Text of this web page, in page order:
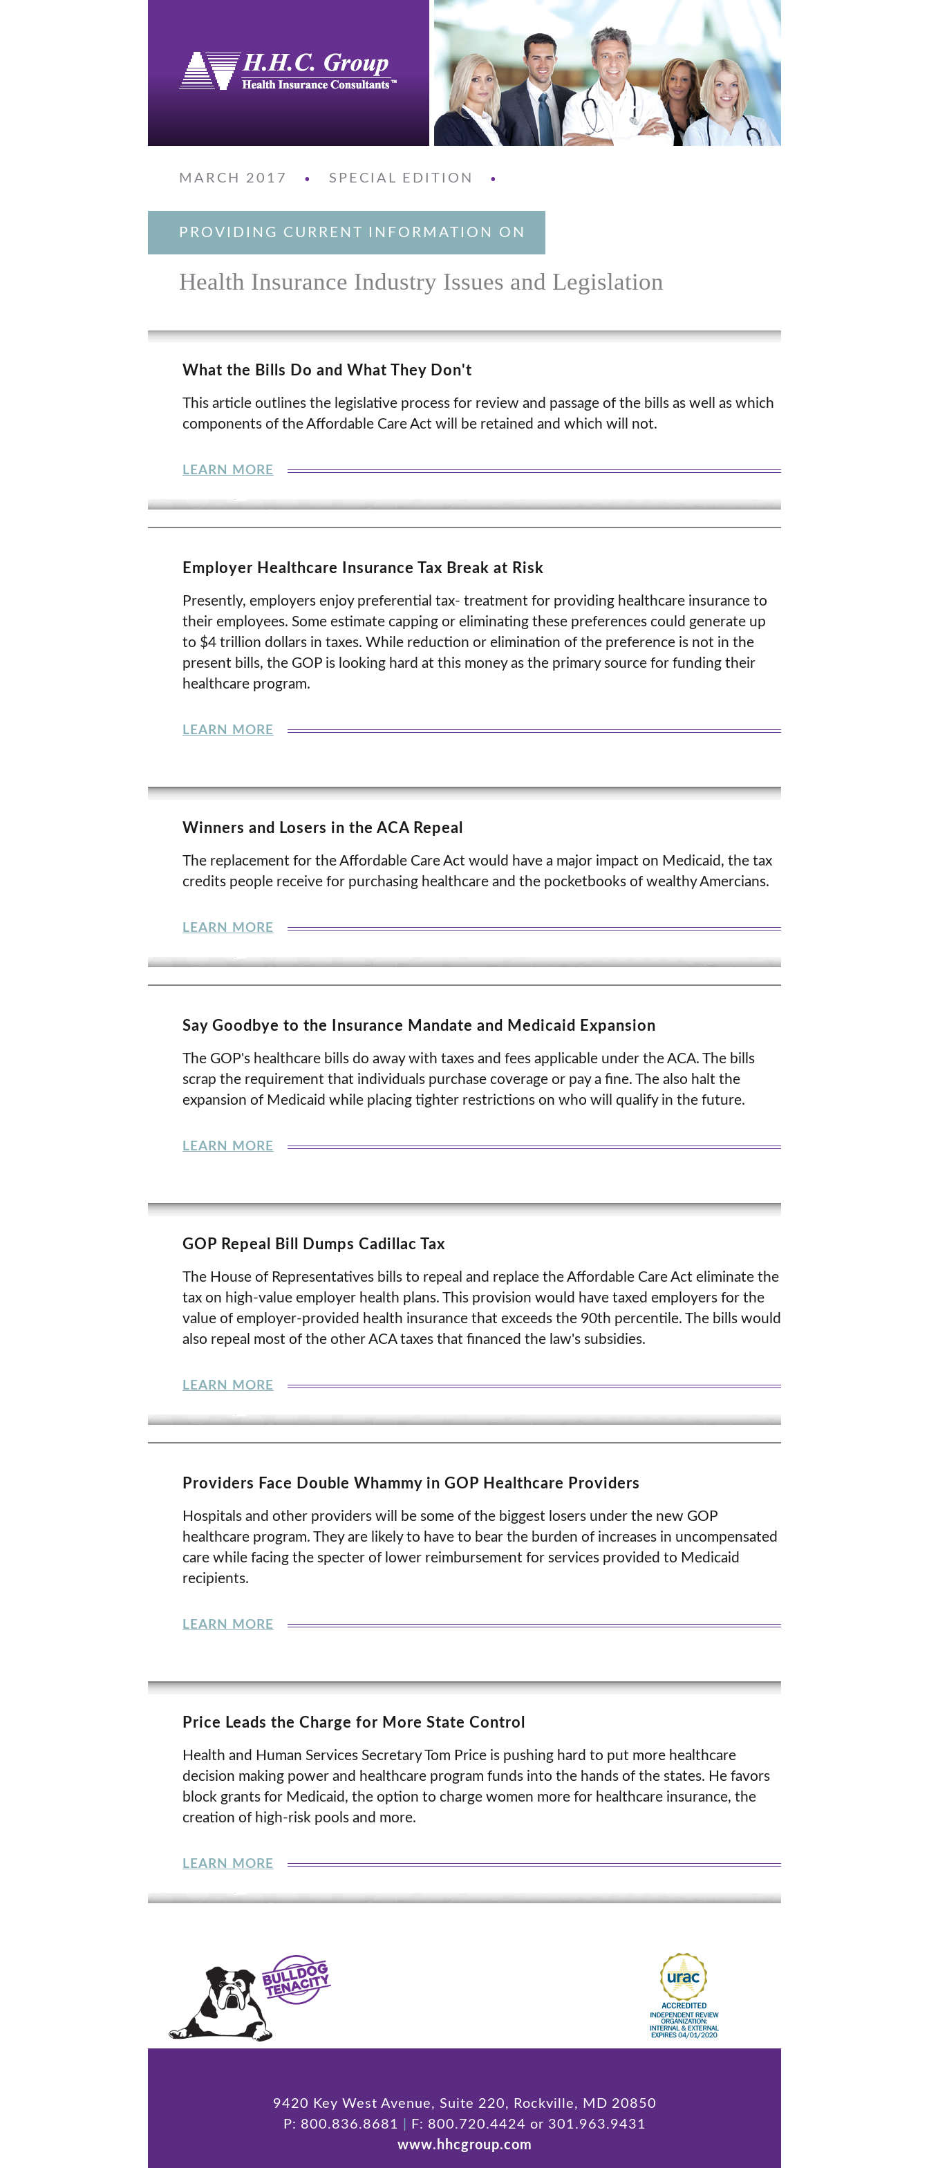
MARCH 2017 • SPECIAL EDITION •
PROVIDING CURRENT INFORMATION ON
Health Insurance Industry Issues and Legislation
What the Bills Do and What They Don't
This article outlines the legislative process for review and passage of the bills as well as which
components of the Affordable Care Act will be retained and which will not.
LEARN MORE
Employer Healthcare Insurance Tax Break at Risk
Presently, employers enjoy preferential tax- treatment for providing healthcare insurance to
their employees. Some estimate capping or eliminating these preferences could generate up
to $4 trillion dollars in taxes. While reduction or elimination of the preference is not in the
present bills, the GOP is looking hard at this money as the primary source for funding their
healthcare program.
LEARN MORE
Winners and Losers in the ACA Repeal
The replacement for the Affordable Care Act would have a major impact on Medicaid, the tax
credits people receive for purchasing healthcare and the pocketbooks of wealthy Amercians.
LEARN MORE
Say Goodbye to the Insurance Mandate and Medicaid Expansion
The GOP's healthcare bills do away with taxes and fees applicable under the ACA. The bills
scrap the requirement that individuals purchase coverage or pay a fine. The also halt the
expansion of Medicaid while placing tighter restrictions on who will qualify in the future.
LEARN MORE
GOP Repeal Bill Dumps Cadillac Tax
The House of Representatives bills to repeal and replace the Affordable Care Act eliminate the
tax on high-value employer health plans. This provision would have taxed employers for the
value of employer-provided health insurance that exceeds the 90th percentile. The bills would
also repeal most of the other ACA taxes that financed the law's subsidies.
LEARN MORE
Providers Face Double Whammy in GOP Healthcare Providers
Hospitals and other providers will be some of the biggest losers under the new GOP
healthcare program. They are likely to have to bear the burden of increases in uncompensated
care while facing the specter of lower reimbursement for services provided to Medicaid
recipients.
LEARN MORE
Price Leads the Charge for More State Control
Health and Human Services Secretary Tom Price is pushing hard to put more healthcare
decision making power and healthcare program funds into the hands of the states. He favors
block grants for Medicaid, the option to charge women more for healthcare insurance, the
creation of high-risk pools and more.
LEARN MORE
9420 Key West Avenue, Suite 220, Rockville, MD 20850
P: 800.836.8681
F: 800.720.4424 or 301.963.9431
www.hhcgroup.com